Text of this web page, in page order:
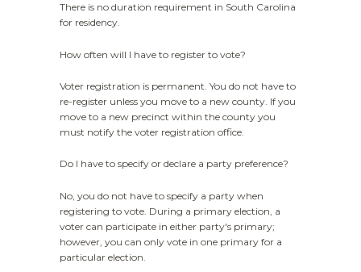
There is no duration requirement in South Carolina
for residency.
How often will I have to register to vote?
Voter registration is permanent. You do not have to
re-register unless you move to a new county. If you
move to a new precinct within the county you
must notify the voter registration office.
Do I have to specify or declare a party preference?
No, you do not have to specify a party when
registering to vote. During a primary election, a
voter can participate in either party's primary;
however, you can only vote in one primary for a
particular election.